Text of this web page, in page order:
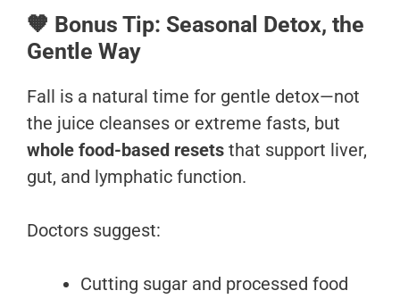
🧡 Bonus Tip: Seasonal Detox, the
Gentle Way
Fall is a natural time for gentle detox—not
the juice cleanses or extreme fasts, but
whole food-based resets that support liver,
gut, and lymphatic function.
Doctors suggest:
Cutting sugar and processed food